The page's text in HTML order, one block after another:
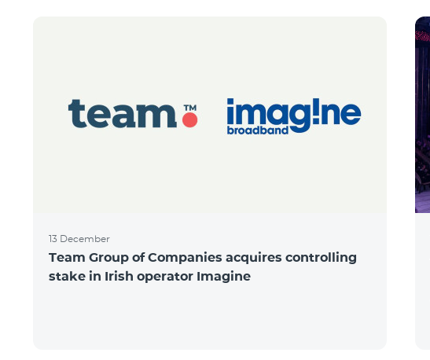
13 December
Team Group of Companies acquires controlling
stake in Irish operator Imagine